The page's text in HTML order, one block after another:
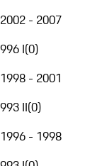
2002 - 2007
996 I(0)
1998 - 2001
993 II(0)
1996 - 1998